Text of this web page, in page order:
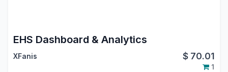
EHS Dashboard & Analytics
XFanis $ 70.01
1